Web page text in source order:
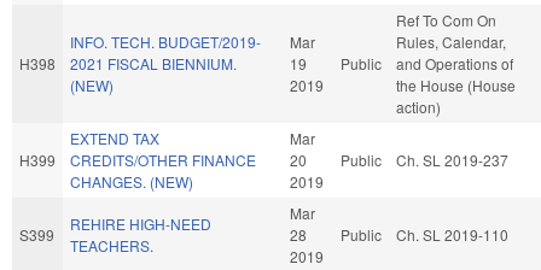
H398
INFO. TECH. BUDGET/2019-
2021 FISCAL BIENNIUM.
(NEW)
Mar
19
2019
Public
Ref To Com On
Rules, Calendar,
and Operations of
the House (House
action)
H399
EXTEND TAX
CREDITS/OTHER FINANCE
CHANGES. (NEW)
Mar
20
2019
Public Ch. SL 2019-237
S399
REHIRE HIGH-NEED
TEACHERS.
Mar
28
2019
Public Ch. SL 2019-110